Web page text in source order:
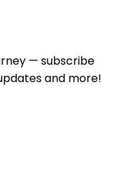
— subscribe
and more!